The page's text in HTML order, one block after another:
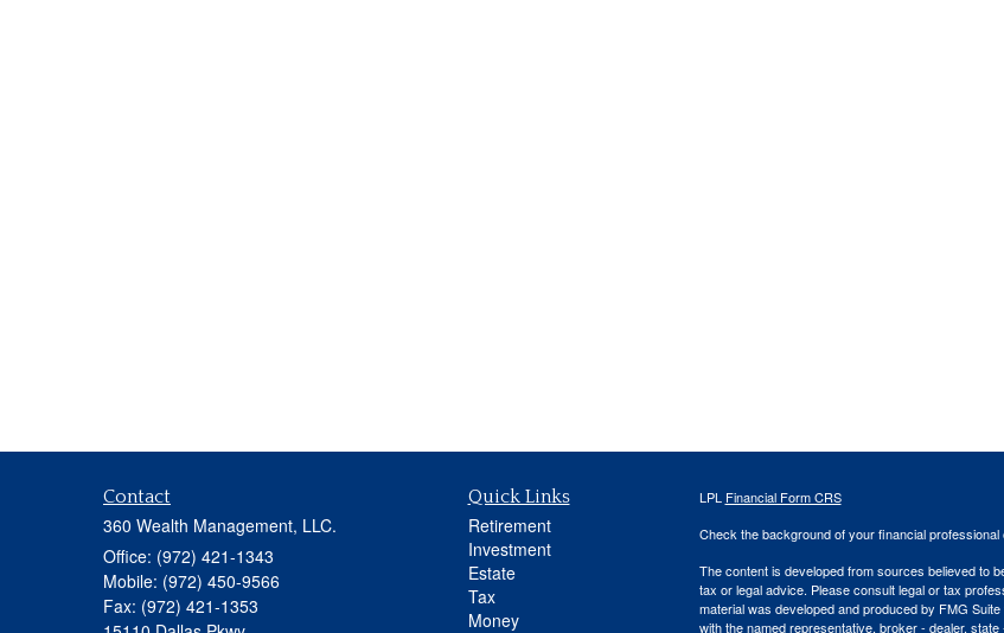
Contact
360 Wealth Management, LLC.
Office: (972) 421-1343
Mobile: (972) 450-9566
Fax: (972) 421-1353
Quick Links
Retirement
Investment
Estate
Tax
Money
LPL Financial Form CRS
Check the background of your financial professional
The content is developed from sources believed to
tax or legal advice. Please consult legal or tax
material was developed and produced by FMG
with the named representative, broker - dealer,